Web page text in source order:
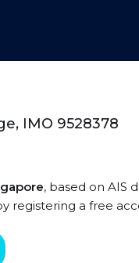
IMO 9528378
, based on AIS
registering a free